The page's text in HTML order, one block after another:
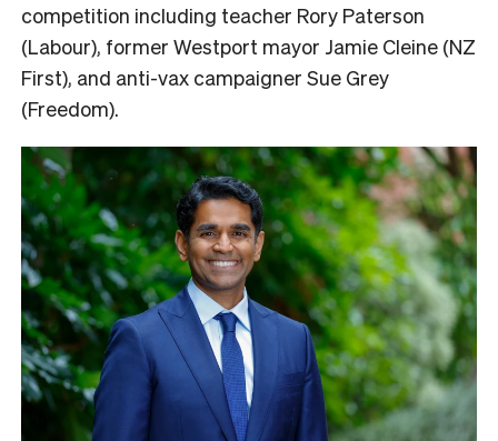
competition including teacher Rory Paterson
(Labour), former Westport mayor Jamie Cleine (NZ
First), and anti-vax campaigner Sue Grey
(Freedom).